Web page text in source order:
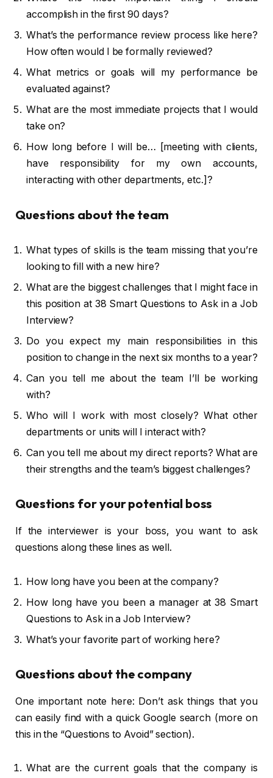
accomplish in the first 90 days?
What’s the performance review process like here?
How often would I be formally reviewed?
What metrics or goals will my performance be
evaluated against?
What are the most immediate projects that I would
take on?
How long before I will be… [meeting with clients,
have responsibility for my own accounts,
interacting with other departments, etc.]?
Questions about the team
What types of skills is the team missing that you’re
looking to fill with a new hire?
What are the biggest challenges that I might face in
this position at 38 Smart Questions to Ask in a Job
Interview?
Do you expect my main responsibilities in this
position to change in the next six months to a year?
Can you tell me about the team I’ll be working
with?
Who will I work with most closely? What other
departments or units will I interact with?
Can you tell me about my direct reports? What are
their strengths and the team’s biggest challenges?
Questions for your potential boss
If the interviewer is your boss, you want to ask
questions along these lines as well.
How long have you been at the company?
How long have you been a manager at 38 Smart
Questions to Ask in a Job Interview?
What’s your favorite part of working here?
Questions about the company
One important note here: Don’t ask things that you
can easily find with a quick Google search (more on
this in the “Questions to Avoid” section).
What are the current goals that the company is